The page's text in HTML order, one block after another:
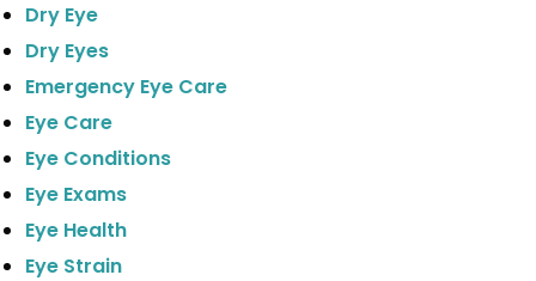
Dry Eye
Dry Eyes
Emergency Eye Care
Eye Care
Eye Conditions
Eye Exams
Eye Health
Eye Strain